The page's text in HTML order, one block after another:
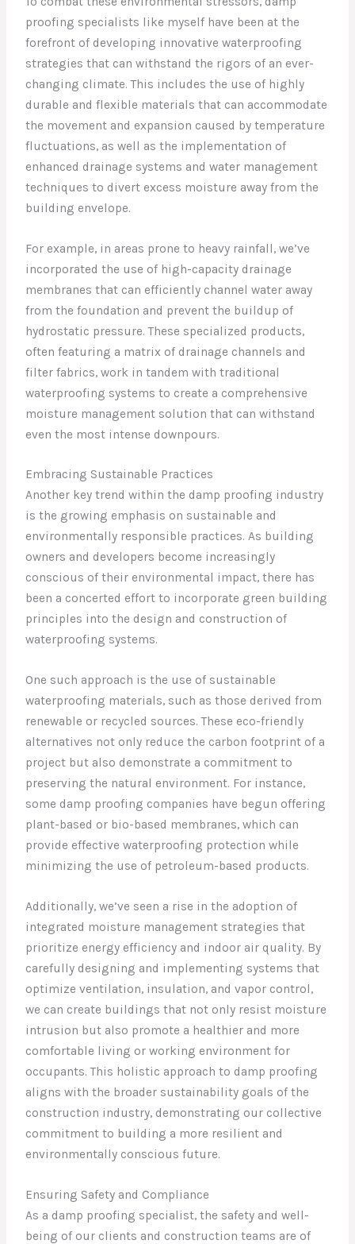
proofing specialists like myself have been at the
forefront of developing innovative waterproofing
strategies that can withstand the rigors of an ever-
changing climate. This includes the use of highly
durable and flexible materials that can accommodate
the movement and expansion caused by temperature
fluctuations, as well as the implementation of
enhanced drainage systems and water management
techniques to divert excess moisture away from the
building envelope.
For example, in areas prone to heavy rainfall, we’ve
incorporated the use of high-capacity drainage
membranes that can efficiently channel water away
from the foundation and prevent the buildup of
hydrostatic pressure. These specialized products,
often featuring a matrix of drainage channels and
filter fabrics, work in tandem with traditional
waterproofing systems to create a comprehensive
moisture management solution that can withstand
even the most intense downpours.
Embracing Sustainable Practices
Another key trend within the damp proofing industry
is the growing emphasis on sustainable and
environmentally responsible practices. As building
owners and developers become increasingly
conscious of their environmental impact, there has
been a concerted effort to incorporate green building
principles into the design and construction of
waterproofing systems.
One such approach is the use of sustainable
waterproofing materials, such as those derived from
renewable or recycled sources. These eco-friendly
alternatives not only reduce the carbon footprint of a
project but also demonstrate a commitment to
preserving the natural environment. For instance,
some damp proofing companies have begun offering
plant-based or bio-based membranes, which can
provide effective waterproofing protection while
minimizing the use of petroleum-based products.
Additionally, we’ve seen a rise in the adoption of
integrated moisture management strategies that
prioritize energy efficiency and indoor air quality. By
carefully designing and implementing systems that
optimize ventilation, insulation, and vapor control,
we can create buildings that not only resist moisture
intrusion but also promote a healthier and more
comfortable living or working environment for
occupants. This holistic approach to damp proofing
aligns with the broader sustainability goals of the
construction industry, demonstrating our collective
commitment to building a more resilient and
environmentally conscious future.
Ensuring Safety and Compliance
As a damp proofing specialist, the safety and well-
being of our clients and construction teams are of